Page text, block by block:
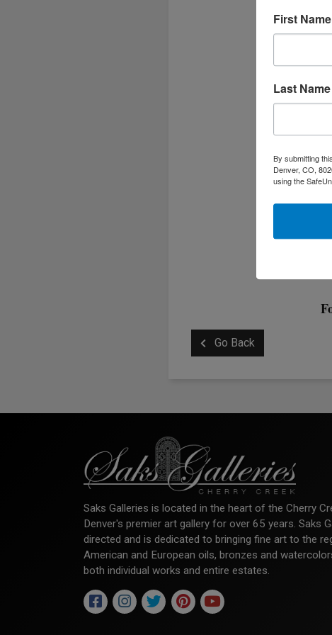
Go Back
Saks Galleries is located in the heart of the Cherry
Denver's premier art gallery for over 65 years. Saks
directed and is dedicated to bringing fine art to the
American and European oils, bronzes and
both individual works and entire estates.
First Name
Last Name
By submitting
Denver, CO,
using the